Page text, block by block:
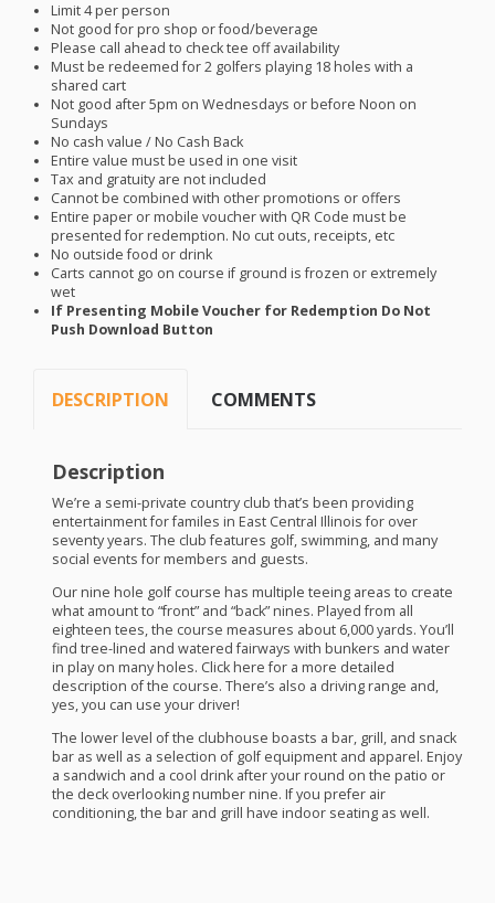
Limit 4 per person
Not good for pro shop or food/beverage
Please call ahead to check tee off availability
Must be redeemed for 2 golfers playing 18 holes with a
shared cart
Not good after 5pm on Wednesdays or before Noon on
Sundays
No cash value / No Cash Back
Entire value must be used in one visit
Tax and gratuity are not included
Cannot be combined with other promotions or offers
Entire paper or mobile voucher with QR Code must be
presented for redemption. No cut outs, receipts, etc
No outside food or drink
Carts cannot go on course if ground is frozen or extremely
wet
If Presenting Mobile Voucher for Redemption Do Not
Push Download Button
DESCRIPTION COMMENTS
Description
We’re a semi-private country club that’s been providing
entertainment for familes in East Central Illinois for over
seventy years. The club features golf, swimming, and many
social events for members and guests.
Our nine hole golf course has multiple teeing areas to create
what amount to “front” and “back” nines. Played from all
eighteen tees, the course measures about 6,000 yards. You’ll
find tree-lined and watered fairways with bunkers and water
in play on many holes. Click here for a more detailed
description of the course. There’s also a driving range and,
yes, you can use your driver!
The lower level of the clubhouse boasts a bar, grill, and snack
bar as well as a selection of golf equipment and apparel. Enjoy
a sandwich and a cool drink after your round on the patio or
the deck overlooking number nine. If you prefer air
conditioning, the bar and grill have indoor seating as well.